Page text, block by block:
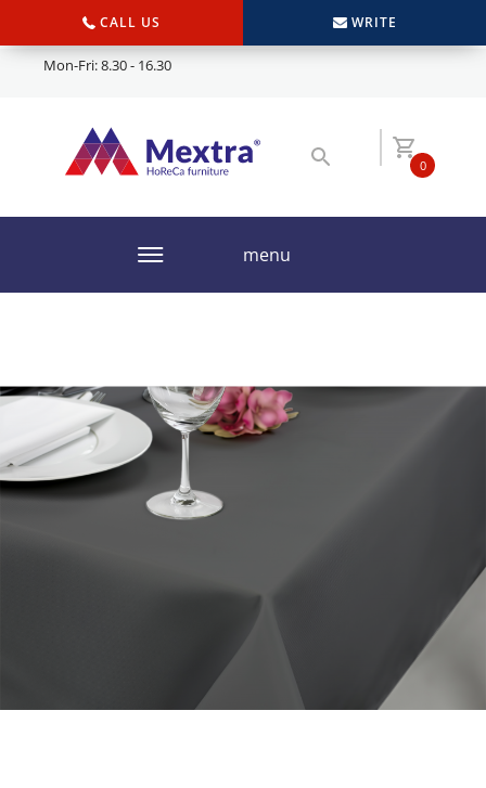
CALL US WRITE
Mon-Fri: 8.30 - 16.30
0
menu